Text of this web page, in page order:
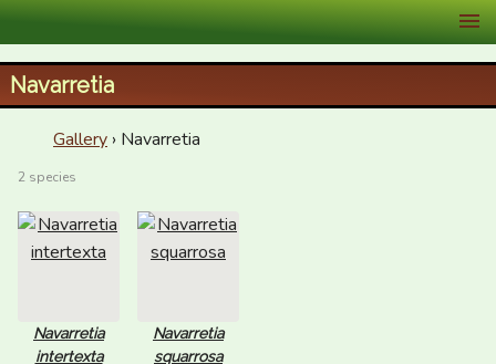
XID Services
Navarretia
Gallery › Navarretia
2 species
Navarretia
intertexta
Navarretia
squarrosa